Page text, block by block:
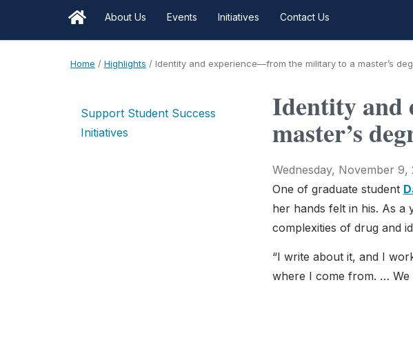
About Us Events Initiatives Contact Us
Home / Highlights / Identity and experience—from the military to a master’s
Identity and
master’s
Wednesday, November 9,
One of graduate student
her hands felt in his. As a
complexities of drug and
“I write about it, and I
where I come from. … We
Support Student Success
Initiatives